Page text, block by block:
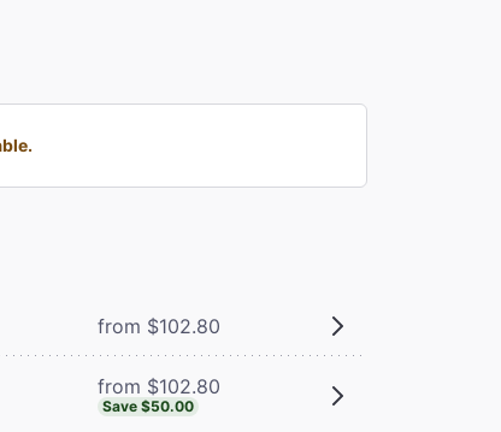
from $102.80
from $102.80
Save $50.00